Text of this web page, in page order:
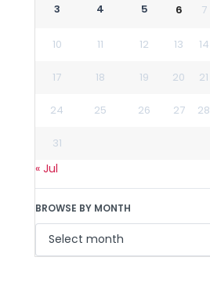
3 4 5 6 7
10 11 12 13 14
17 18 19 20 21
24 25 26 27 28
31
« Jul
BROWSE BY MONTH